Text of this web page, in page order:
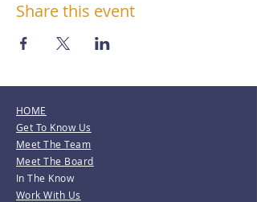
Share this event
HOME
Get To Know Us
Meet The Team
Meet The Board
In The Know
Work With Us